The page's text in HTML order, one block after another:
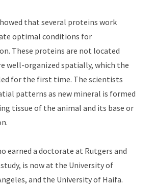
that several proteins work
optimal conditions for
These proteins are not located
well-organized spatially, which the
for the first time. The scientists
patterns as new mineral is formed
tissue of the animal and its base or
earned a doctorate at Rutgers and
is now at the University of
and the University of Haifa.